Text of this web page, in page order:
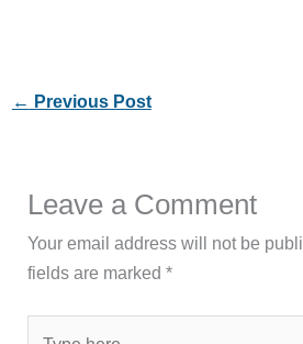
← Previous Post
Leave a Comment
Your email address will not be
fields are marked*